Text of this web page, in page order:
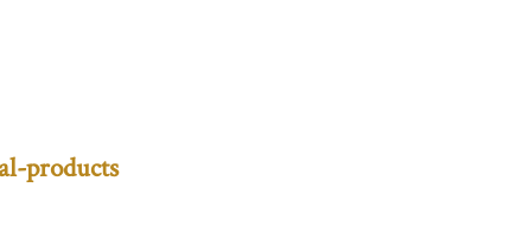
products